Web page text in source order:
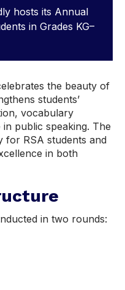
hosts its Annual
in Grades KG–
the beauty of
students’
vocabulary
public speaking. The
for RSA students and
in both
in two rounds: